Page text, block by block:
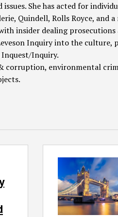
She has acted for
Quindell, Rolls Royce, and
insider dealing
Inquiry into the culture,
Inquest/Inquiry.
corruption, environmental
Prohibits
Certain
Investment
Russia